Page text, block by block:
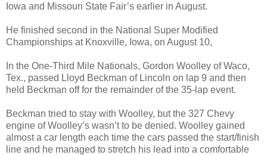
Iowa and Missouri State Fair’s earlier in August.
He finished second in the National Super Modified
Championships at Knoxville, Iowa, on August 10,
In the One-Third Mile Nationals, Gordon Woolley of Waco,
Tex., passed Lloyd Beckman of Lincoln on lap 9 and then
held Beckman off for the remainder of the 35-lap event.
Beckman tried to stay with Woolley, but the 327 Chevy
engine of Woolley’s wasn’t to be denied. Woolley gained
almost a car length each time the cars passed the start/finish
line and he managed to stretch his lead into a comfortable